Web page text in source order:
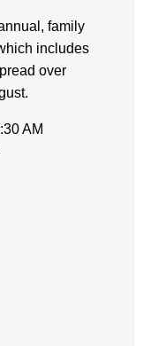
family
includes
over
AM